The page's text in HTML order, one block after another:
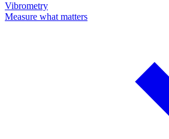
Vibrometry
Measure what matters